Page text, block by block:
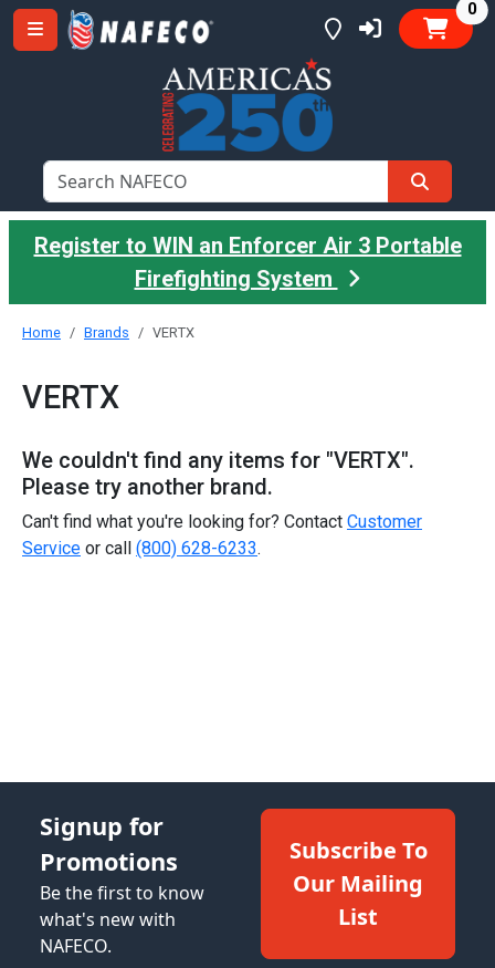
0
Register to WIN an Enforcer Air 3 Portable
Firefighting System
Home Brands VERTX
VERTX
We couldn't find any items for "VERTX".
Please try another brand.
Can't find what you're looking for? Contact Customer
Service or call (800) 628-6233.
Signup for
Promotions
Be the first to know
what's new with
NAFECO.
Subscribe To
Our Mailing
List